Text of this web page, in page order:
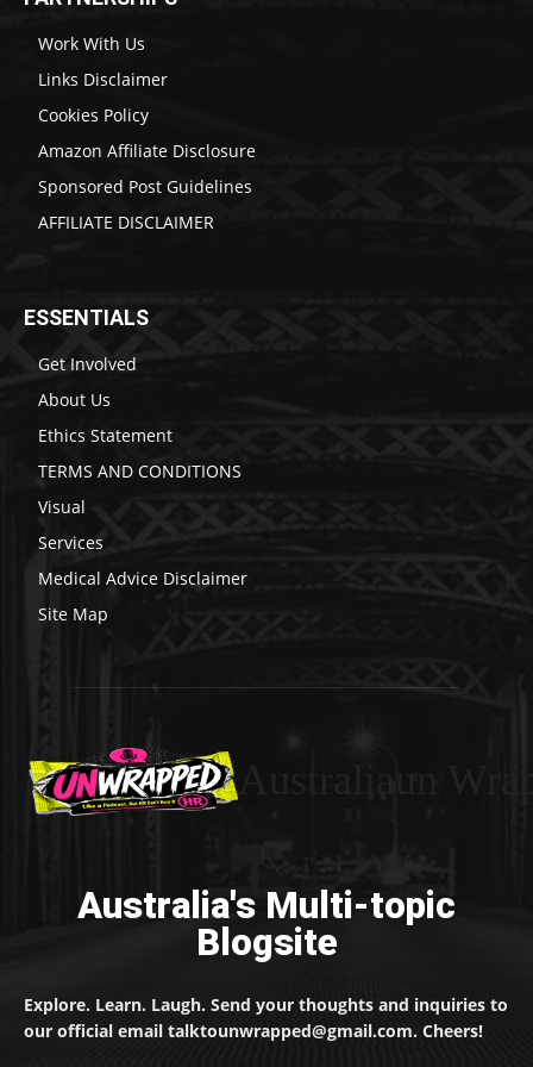
Work With Us
Links Disclaimer
Cookies Policy
Amazon Affiliate Disclosure
Sponsored Post Guidelines
AFFILIATE DISCLAIMER
ESSENTIALS
Get Involved
About Us
Ethics Statement
TERMS AND CONDITIONS
Visual
Services
Medical Advice Disclaimer
Site Map
Australia's Multi-topic
Blogsite
Explore. Learn. Laugh. Send your thoughts and inquiries to
our official email talktounwrapped@gmail.com. Cheers!